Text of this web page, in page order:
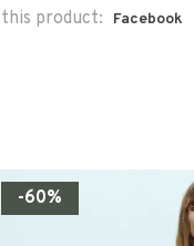
product: Facebook
-60%